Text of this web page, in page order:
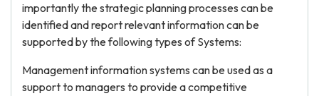
importantly the strategic planning processes can be
identified and report relevant information can be
supported by the following types of Systems:
Management information systems can be used as a
support to managers to provide a competitive